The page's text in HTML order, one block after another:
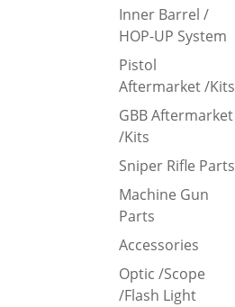
Inner Barrel /
HOP-UP System
Pistol
Aftermarket /Kits
GBB Aftermarket
/Kits
Sniper Rifle Parts
Machine Gun
Parts
Accessories
Optic /Scope
/Flash Light